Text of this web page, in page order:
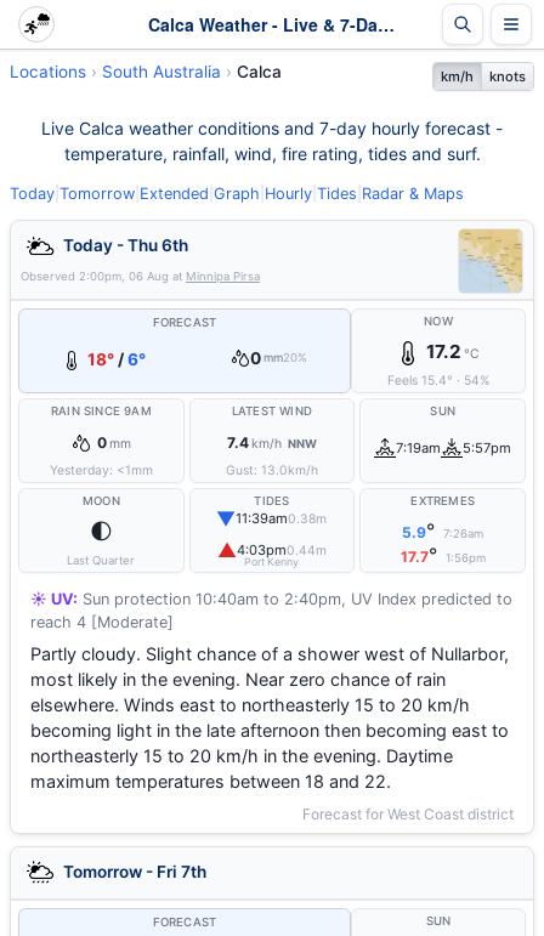
Calca Weather - Live & 7-Day Forecast | SA
Locations South Australia Calca km/h knots
Live Calca weather conditions and 7-day hourly forecast -
temperature, rainfall, wind, fire rating, tides and surf.
Today Tomorrow Extended Graph Hourly Tides Radar & Maps
Today - Thu 6th
Observed 2:00pm, 06 Aug at Minnipa Pirsa
FORECAST
18°/6° 0mm20%
NOW
17.2 °C
Feels 15.4° · 54%
RAIN SINCE 9AM
0mm
Yesterday: <1mm
LATEST WIND
7.4km/h NNW
Gust: 13.0km/h
SUN
7:19am 5:57pm
MOON
🌓
Last Quarter
TIDES
▼11:39am0.38m
▲4:03pm0.44m
Port Kenny
EXTREMES
5.9° 7:26am
17.7° 1:56pm
☀️ UV: Sun protection 10:40am to 2:40pm, UV Index predicted to
reach 4 [Moderate]
Partly cloudy. Slight chance of a shower west of Nullarbor,
most likely in the evening. Near zero chance of rain
elsewhere. Winds east to northeasterly 15 to 20 km/h
becoming light in the late afternoon then becoming east to
northeasterly 15 to 20 km/h in the evening. Daytime
maximum temperatures between 18 and 22.
Forecast for West Coast district
Tomorrow - Fri 7th
FORECAST SUN